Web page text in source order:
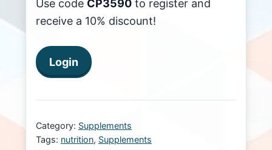
Use code CP3590 to register and
receive a 10% discount!
Login
Category: Supplements
Tags: nutrition, Supplements